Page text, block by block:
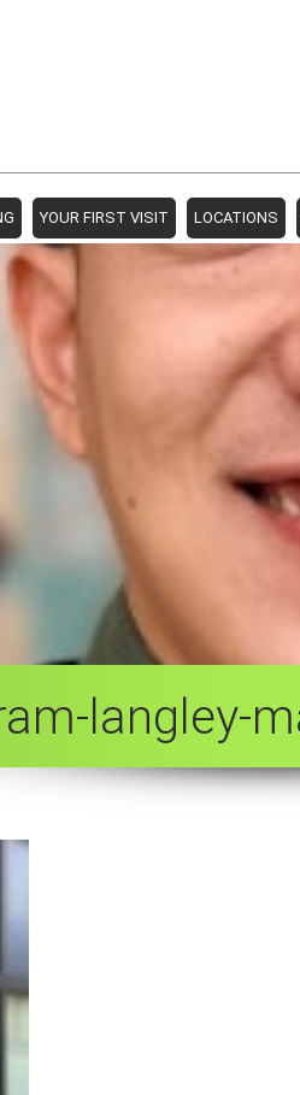
YOUR FIRST VISIT LOCATIONS
langley-